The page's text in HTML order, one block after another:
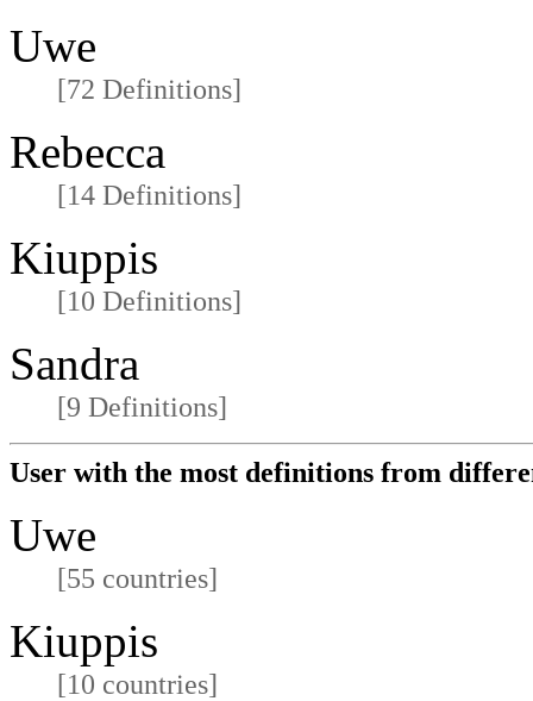
Uwe
[72 Definitions]
Rebecca
[14 Definitions]
Kiuppis
[10 Definitions]
Sandra
[9 Definitions]
User with the most definitions from
Uwe
[55 countries]
Kiuppis
[10 countries]